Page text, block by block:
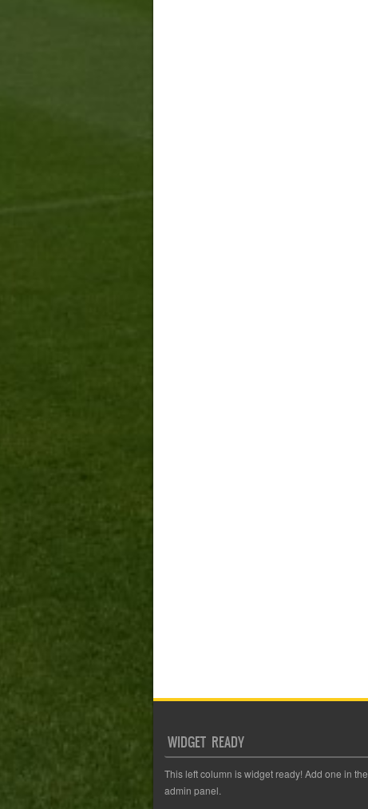
WIDGET READY
This left column is widget ready! Add one in the
admin panel.